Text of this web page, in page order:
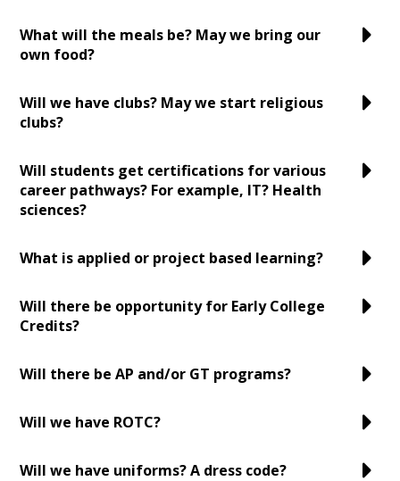
What will the meals be? May we bring our
own food?
Will we have clubs? May we start religious
clubs?
Will students get certifications for various
career pathways? For example, IT? Health
sciences?
What is applied or project based learning?
Will there be opportunity for Early College
Credits?
Will there be AP and/or GT programs?
Will we have ROTC?
Will we have uniforms? A dress code?